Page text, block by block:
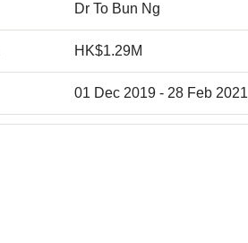
Dr To Bun Ng
HK$1.29M
01 Dec 2019 - 28 Feb 2021